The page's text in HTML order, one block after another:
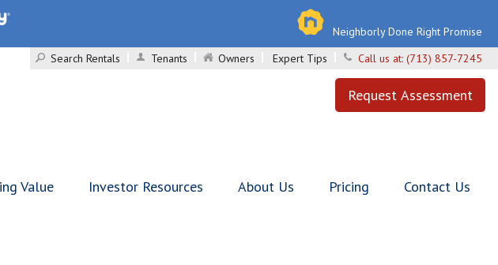
Neighborly Done Right Promise
Search Rentals
Tenants Owners Expert Tips Call us at: (713) 857-7245
Request Assessment
Value Investor Resources About Us Pricing Contact Us